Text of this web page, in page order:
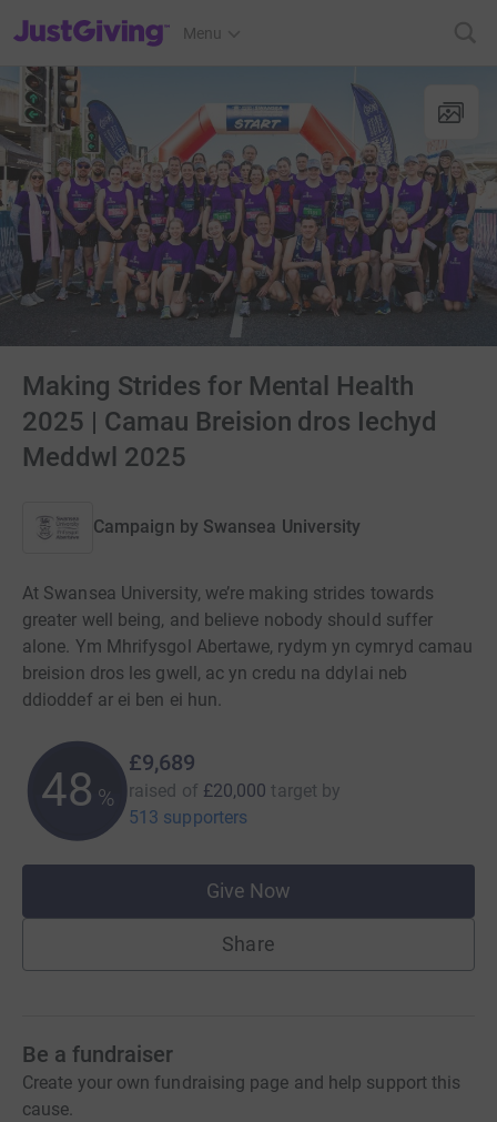
JustGiving’s homepage
Menu
Making Strides for Mental Health
2025 | Camau Breision dros Iechyd
Meddwl 2025
Campaign by Swansea University
At Swansea University, we’re making strides towards
greater well being, and believe nobody should suffer
alone. Ym Mhrifysgol Abertawe, rydym yn cymryd camau
breision dros les gwell, ac yn credu na ddylai neb
ddioddef ar ei ben ei hun.
48 %
£9,689
raised of £20,000 target by
513 supporters
Give Now
Share
Be a fundraiser
Create your own fundraising page and help support this
cause.